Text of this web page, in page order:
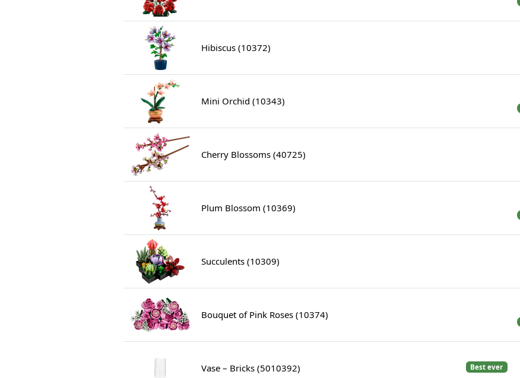
Hibiscus (10372)
Mini Orchid (10343)
Cherry Blossoms (40725)
Plum Blossom (10369)
Succulents (10309)
Bouquet of Pink Roses (10374)
Best ever
Vase – Bricks (5010392)